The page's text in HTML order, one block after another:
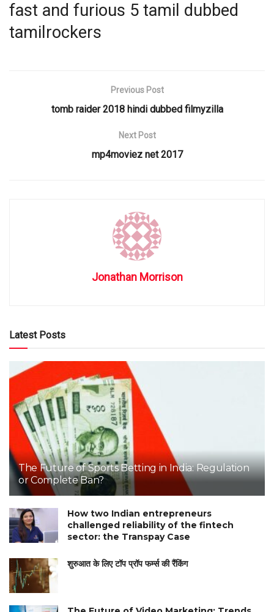
fast and furious 5 tamil dubbed
tamilrockers
Previous Post
tomb raider 2018 hindi dubbed filmyzilla
Next Post
mp4moviez net 2017
Jonathan Morrison
Latest Posts
The Future of Sports Betting in India: Regulation
or Complete Ban?
How two Indian entrepreneurs
challenged reliability of the fintech
sector: the Transpay Case
शुरुआत के लिए टॉप प्रॉप फर्म्स की रैंकिंग